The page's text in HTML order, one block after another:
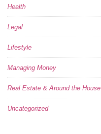
Health
Legal
Lifestyle
Managing Money
Real Estate & Around the House
Uncategorized